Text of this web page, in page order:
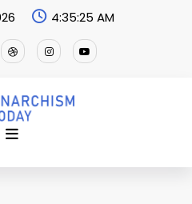
4:35:26 AM